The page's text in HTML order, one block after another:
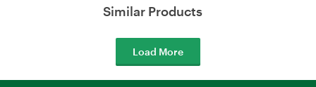
Similar Products
Load More